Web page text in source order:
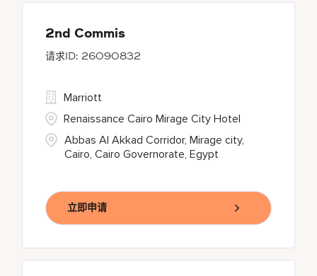
2nd Commis
26090832
Abbas Al Akkad Corridor, Mirage city,
Cairo, Cairo Governorate, Egypt
Marriott
Renaissance Cairo Mirage City Hotel
立即申请